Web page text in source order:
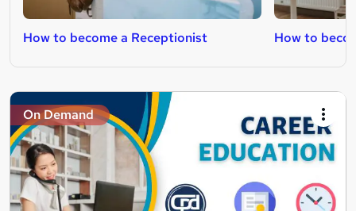
How to become a Receptionist How to
On Demand